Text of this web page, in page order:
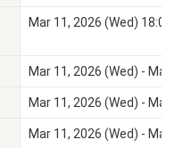
Mar 11, 2026 (Wed) 18:00 -
Mar 11, 2026 (Wed) - Mar
Mar 11, 2026 (Wed) - Mar
Mar 11, 2026 (Wed) - Mar